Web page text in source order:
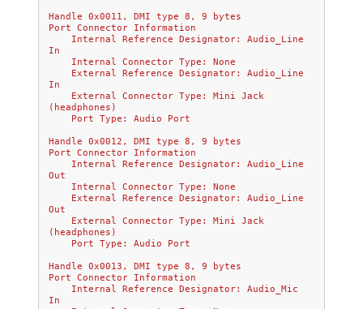
Handle 0x0011, DMI type 8, 9 bytes
Port Connector Information
In
    Internal Connector Type: None
In
(headphones)
    Port Type: Audio Port
Handle 0x0012, DMI type 8, 9 bytes
Port Connector Information
Out
    Internal Connector Type: None
Out
(headphones)
    Port Type: Audio Port
Handle 0x0013, DMI type 8, 9 bytes
Port Connector Information
In